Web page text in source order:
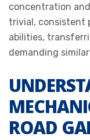
concentration
trivial, consistent
abilities,
demanding
ROAD